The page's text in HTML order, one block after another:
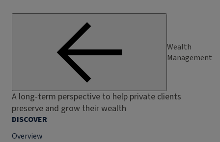
Wealth
Management
A long-term perspective to help private clients
preserve and grow their wealth
DISCOVER
Overview